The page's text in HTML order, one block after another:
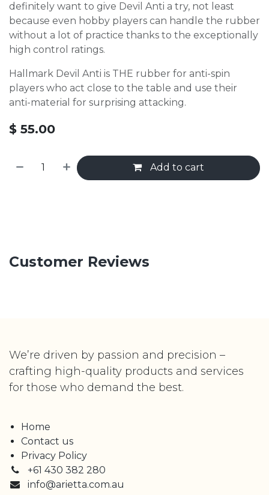
definitely want to give Devil Anti a try, not least
because even hobby players can handle the rubber
without a lot of practice thanks to the exceptionally
high control ratings.
Hallmark Devil Anti is THE rubber for anti-spin
players who act close to the table and use their
anti-material for surprising attacking.
$ 55.00
Add to cart
Customer Reviews
We’re driven by passion and precision –
crafting high-quality products and services
for those who demand the best.
Home
Contact us
Privacy Policy
+61 430 382 280
info@arietta.com.au